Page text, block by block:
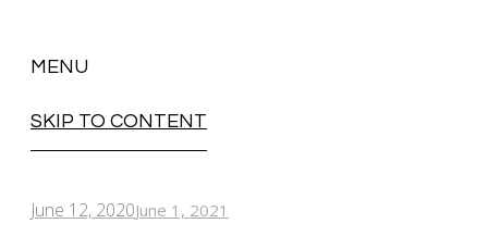
MENU
SKIP TO CONTENT
June 12, 2020June 1, 2021